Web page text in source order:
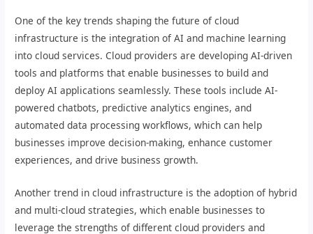
One of the key trends shaping the future of cloud
infrastructure is the integration of AI and machine learning
into cloud services. Cloud providers are developing AI-driven
tools and platforms that enable businesses to build and
deploy AI applications seamlessly. These tools include AI-
powered chatbots, predictive analytics engines, and
automated data processing workflows, which can help
businesses improve decision-making, enhance customer
experiences, and drive business growth.
Another trend in cloud infrastructure is the adoption of hybrid
and multi-cloud strategies, which enable businesses to
leverage the strengths of different cloud providers and